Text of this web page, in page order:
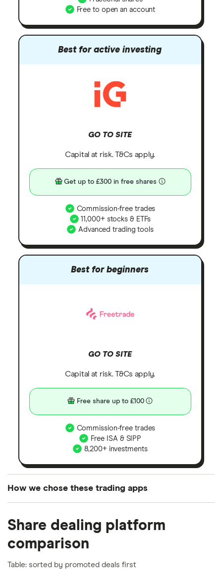
Free to open an account
Best for active investing
GO TO SITE
Capital at risk. T&Cs apply.
Get up to £300 in free shares
Commission-free trades
11,000+ stocks & ETFs
Advanced trading tools
Best for beginners
GO TO SITE
Capital at risk. T&Cs apply.
Free share up to £100
Commission-free trades
Free ISA & SIPP
8,200+ investments
How we chose these trading apps
the UK using 35 data points and combined this with
our expert insight from using the apps. The
platforms we've selected as best for each category
offer stand-out features or a unique combination of
Share dealing platform
comparison
Table: sorted by promoted deals first